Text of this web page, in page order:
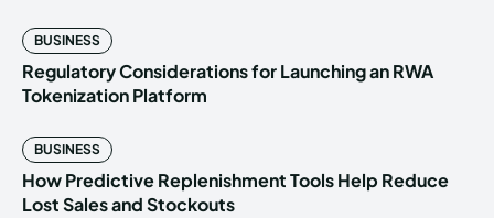
BUSINESS
Regulatory Considerations for Launching an RWA
Tokenization Platform
BUSINESS
How Predictive Replenishment Tools Help Reduce
Lost Sales and Stockouts